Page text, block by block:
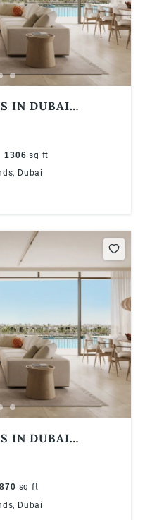
IN DUBAI
1306 sq ft
Dubai
IN DUBAI
870 sq ft
Dubai